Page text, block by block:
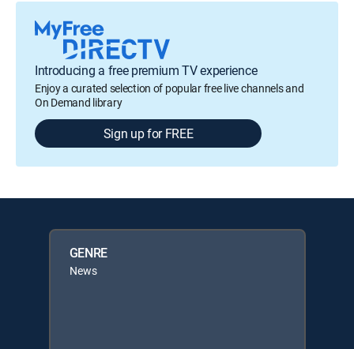
Introducing a free premium TV experience
Enjoy a curated selection of popular free live channels and
On Demand library
Sign up for FREE
GENRE
News